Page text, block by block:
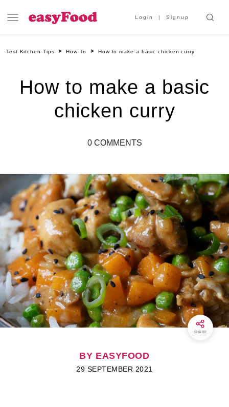
Login Signup
Test Kitchen Tips How-To How to make a basic chicken curry
How to make a basic
chicken curry
0 COMMENTS
SHARE
BY EASYFOOD
29 SEPTEMBER 2021